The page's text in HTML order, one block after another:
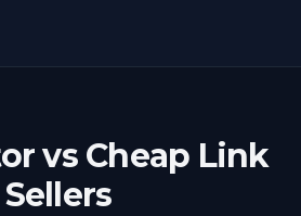
vs Cheap Link
Sellers